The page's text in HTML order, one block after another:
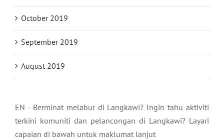
October 2019
September 2019
August 2019
EN - Berminat melabur di Langkawi? Ingin tahu aktiviti
terkini komuniti dan pelancongan di Langkawi? Layari
capaian di bawah untuk maklumat lanjut